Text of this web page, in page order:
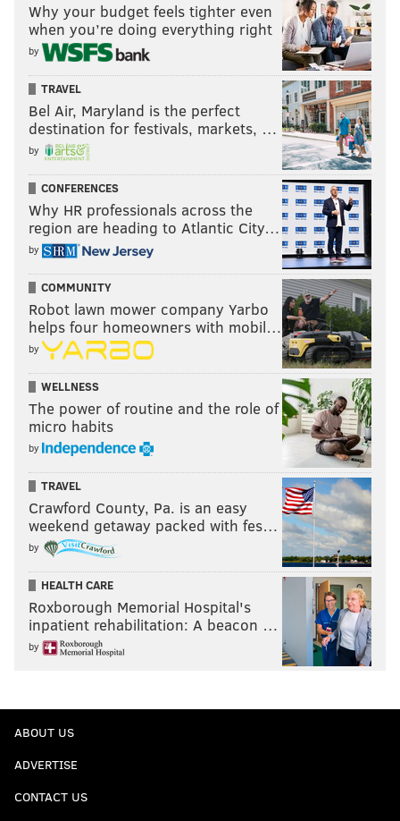
Why your budget feels tighter even
when you’re doing everything right
by
TRAVEL
Bel Air, Maryland is the perfect
destination for festivals, markets, …
by
CONFERENCES
Why HR professionals across the
region are heading to Atlantic City…
by
COMMUNITY
Robot lawn mower company Yarbo
helps four homeowners with mobil…
by
WELLNESS
The power of routine and the role of
micro habits
by
TRAVEL
Crawford County, Pa. is an easy
weekend getaway packed with fes…
by
HEALTH CARE
Roxborough Memorial Hospital's
inpatient rehabilitation: A beacon …
by
ABOUT US
ADVERTISE
CONTACT US